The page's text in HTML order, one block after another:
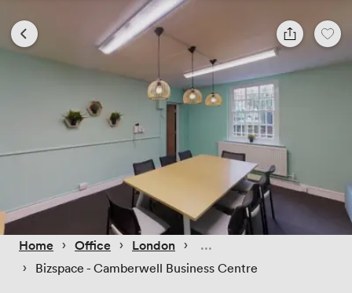
Home › Office › London ›
› Bizspace - Camberwell Business Centre